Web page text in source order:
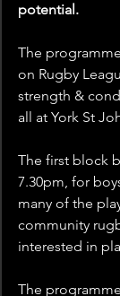
potential.
The
on Rugby
strength &
all at York St
The first block
7.30pm, for
many of the
community
interested in
The